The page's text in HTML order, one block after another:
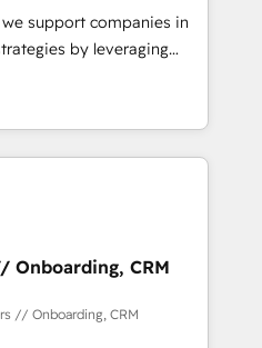
buyers, accelerating your
as an undisputed
methodology designed to
and optimize your
our growth-first
dominate their
support companies in
by leveraging
their marketing and
growth. Our offer spans
We specialize in CRM
web design, sales
with tech companies
we are committed to
developing their
HubSpot through
seamless integration of
digital ecosystem. Would
Onboarding, CRM
// Onboarding, CRM